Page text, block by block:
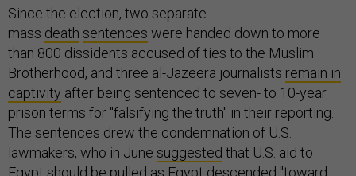
Since the election, two separate
mass death sentences were handed down to more
than 800 dissidents accused of ties to the Muslim
Brotherhood, and three al-Jazeera journalists remain in
captivity after being sentenced to seven- to 10-year
prison terms for "falsifying the truth" in their reporting.
The sentences drew the condemnation of U.S.
lawmakers, who in June suggested that U.S. aid to
Egypt should be pulled as Egypt descended "toward